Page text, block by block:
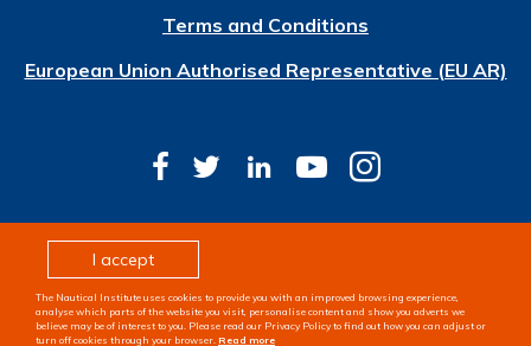
I accept
The Nautical Institute uses cookies to provide you with an improved browsing experience,
analyse which parts of the website you visit, personalise content and show you adverts we
believe may be of interest to you. Please read our Privacy Policy to find out how you can adjust or
turn off cookies through your browser. Read more
Terms and Conditions
European Union Authorised Representative (EU AR)
© Copyright 2026 The Nautical Institute. All rights
Design & development byPixl8